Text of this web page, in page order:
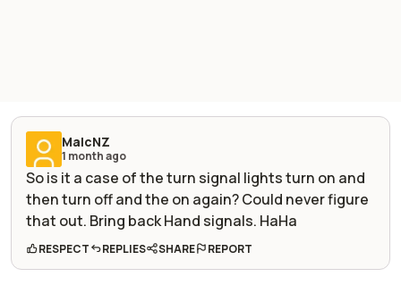
MalcNZ
1 month ago
So is it a case of the turn signal lights turn on and
then turn off and the on again? Could never figure
that out. Bring back Hand signals. HaHa
RESPECT REPLIES SHARE REPORT